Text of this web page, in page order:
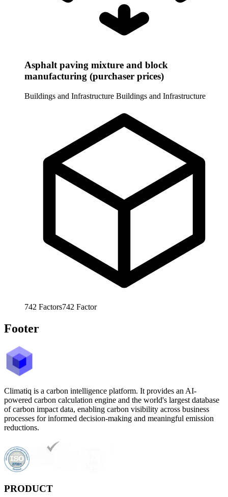
Asphalt paving mixture and block
manufacturing (purchaser prices)
Buildings and Infrastructure Buildings and Infrastructure
742 Factors742 Factor
Footer
Climatiq is a carbon intelligence platform. It provides an AI-
powered carbon calculation engine and the world's largest database
of carbon impact data, enabling carbon visibility across business
processes for informed decision-making and meaningful emission
reductions.
PRODUCT